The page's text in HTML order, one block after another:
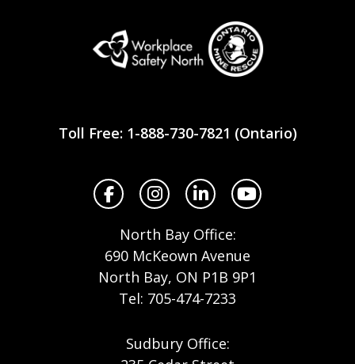
Safety
Toll Free: 1-888-730-7821 (Ontario)
FacebookInstagramLinkedInYouTube
North Bay Office:
690 McKeown Avenue
North Bay, ON P1B 9P1
Tel: 705-474-7233
Sudbury Office: